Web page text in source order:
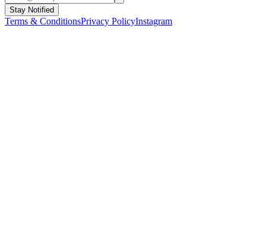
Stay Notified
Terms & ConditionsPrivacy PolicyInstagram